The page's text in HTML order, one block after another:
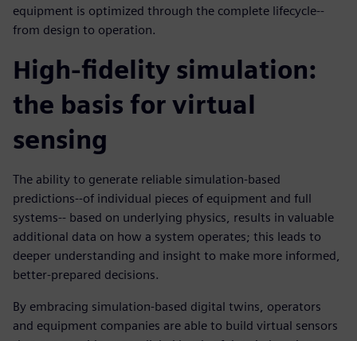
equipment is optimized through the complete lifecycle--
from design to operation.
High-fidelity simulation:
the basis for virtual
sensing
The ability to generate reliable simulation-based
predictions--of individual pieces of equipment and full
systems-- based on underlying physics, results in valuable
additional data on how a system operates; this leads to
deeper understanding and insight to make more informed,
better-prepared decisions.
By embracing simulation-based digital twins, operators
and equipment companies are able to build virtual sensors